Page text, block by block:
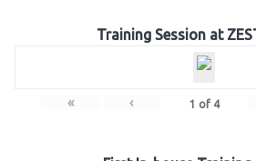
Training Session at
« ‹ 1 of 4